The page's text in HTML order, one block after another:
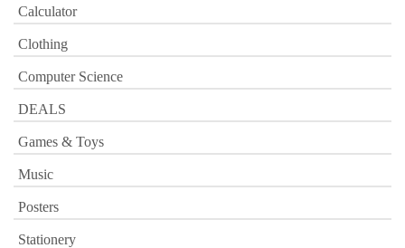
Calculator
Clothing
Computer Science
DEALS
Games & Toys
Music
Posters
Stationery